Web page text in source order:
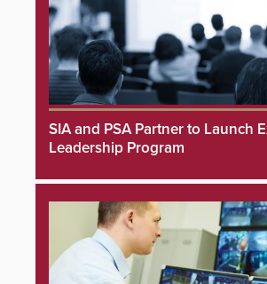
SIA and PSA Partner to Launch
Leadership Program